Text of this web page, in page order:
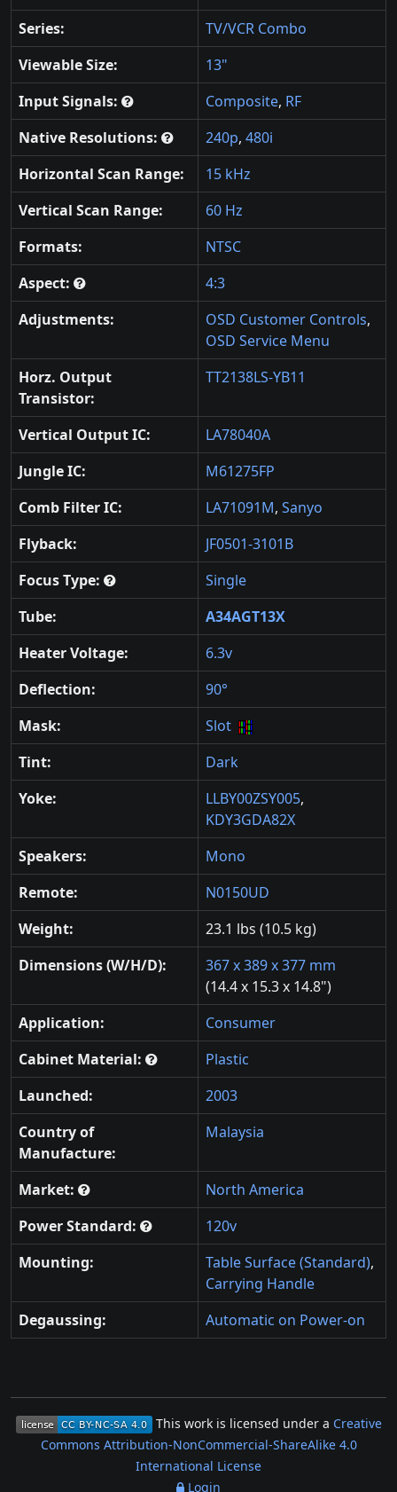
Series:
TV/VCR Combo
Viewable Size:
13"
Input Signals:
Composite, RF
Native Resolutions:
240p, 480i
Horizontal Scan Range:
15 kHz
Vertical Scan Range:
60 Hz
Formats:
NTSC
Aspect:
4:3
Adjustments:
OSD Customer Controls,
OSD Service Menu
Horz. Output
Transistor:
TT2138LS-YB11
Vertical Output IC:
LA78040A
Jungle IC:
M61275FP
Comb Filter IC:
LA71091M, Sanyo
Flyback:
JF0501-3101B
Focus Type:
Single
Tube:
A34AGT13X
Heater Voltage:
6.3v
Deflection:
90°
Mask:
Slot
Tint:
Dark
Yoke:
LLBY00ZSY005,
KDY3GDA82X
Speakers:
Mono
Remote:
N0150UD
Weight:
23.1 lbs (10.5 kg)
Dimensions (W/H/D):
367 x 389 x 377 mm
(14.4 x 15.3 x 14.8")
Application:
Consumer
Cabinet Material:
Plastic
Launched:
2003
Country of
Manufacture:
Malaysia
Market:
North America
Power Standard:
120v
Mounting:
Table Surface (Standard),
Carrying Handle
Degaussing:
Automatic on Power-on
This work is licensed under a Creative
Commons Attribution-NonCommercial-ShareAlike 4.0
International License
Login